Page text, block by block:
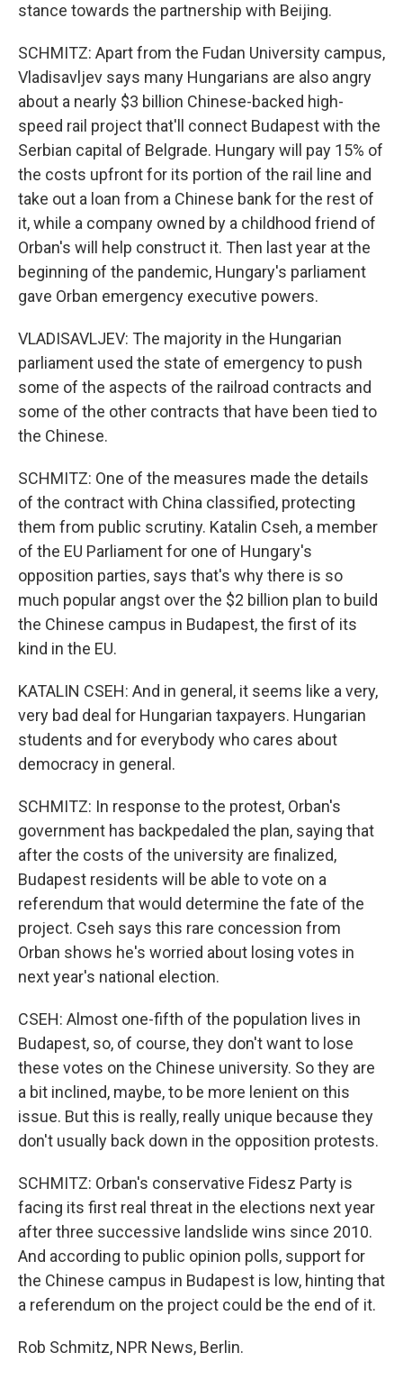
stance towards the partnership with Beijing.
SCHMITZ: Apart from the Fudan University campus,
Vladisavljev says many Hungarians are also angry
about a nearly $3 billion Chinese-backed high-
speed rail project that'll connect Budapest with the
Serbian capital of Belgrade. Hungary will pay 15% of
the costs upfront for its portion of the rail line and
take out a loan from a Chinese bank for the rest of
it, while a company owned by a childhood friend of
Orban's will help construct it. Then last year at the
beginning of the pandemic, Hungary's parliament
gave Orban emergency executive powers.
VLADISAVLJEV: The majority in the Hungarian
parliament used the state of emergency to push
some of the aspects of the railroad contracts and
some of the other contracts that have been tied to
the Chinese.
SCHMITZ: One of the measures made the details
of the contract with China classified, protecting
them from public scrutiny. Katalin Cseh, a member
of the EU Parliament for one of Hungary's
opposition parties, says that's why there is so
much popular angst over the $2 billion plan to build
the Chinese campus in Budapest, the first of its
kind in the EU.
KATALIN CSEH: And in general, it seems like a very,
very bad deal for Hungarian taxpayers. Hungarian
students and for everybody who cares about
democracy in general.
SCHMITZ: In response to the protest, Orban's
government has backpedaled the plan, saying that
after the costs of the university are finalized,
Budapest residents will be able to vote on a
referendum that would determine the fate of the
project. Cseh says this rare concession from
Orban shows he's worried about losing votes in
next year's national election.
CSEH: Almost one-fifth of the population lives in
Budapest, so, of course, they don't want to lose
these votes on the Chinese university. So they are
a bit inclined, maybe, to be more lenient on this
issue. But this is really, really unique because they
don't usually back down in the opposition protests.
SCHMITZ: Orban's conservative Fidesz Party is
facing its first real threat in the elections next year
after three successive landslide wins since 2010.
And according to public opinion polls, support for
the Chinese campus in Budapest is low, hinting that
a referendum on the project could be the end of it.
Rob Schmitz, NPR News, Berlin.